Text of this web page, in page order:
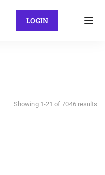
LOGIN
Showing 1-21 of 7046 results